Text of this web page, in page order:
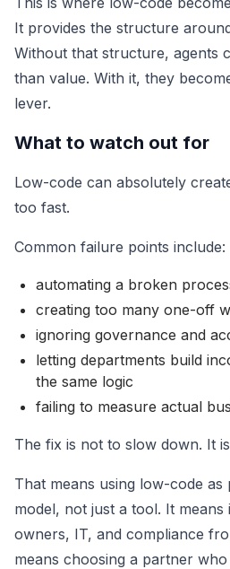
It provides the structure
Without that structure, agents
than value. With it, they
lever.
What to watch out for
Low-code can absolutely
too fast.
Common failure points include:
automating a broken
creating too many one-off
ignoring governance and
letting departments build
the same logic
failing to measure actual
The fix is not to slow down. It
That means using low-code
model, not just a tool. It
owners, IT, and compliance
means choosing a partner